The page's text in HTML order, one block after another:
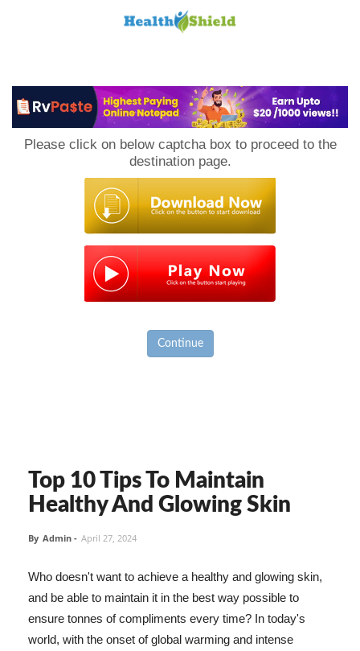
Please click on below captcha box to proceed to the
destination page.
Continue
Top 10 Tips To Maintain
Healthy And Glowing Skin
By Admin - April 27, 2024
Who doesn't want to achieve a healthy and glowing skin,
and be able to maintain it in the best way possible to
ensure tonnes of compliments every time? In today's
world, with the onset of global warming and intense